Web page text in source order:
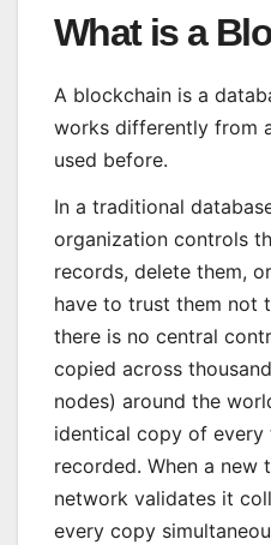
What is a
A blockchain is a
works differently from
used before.
In a traditional
organization controls
records, delete them,
have to trust them not
there is no central
copied across
nodes) around the
identical copy of every
recorded. When a new
network validates it
every copy